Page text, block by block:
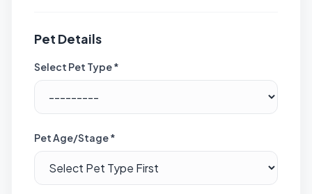
Pet Details
Select Pet Type *
Pet Age/Stage *